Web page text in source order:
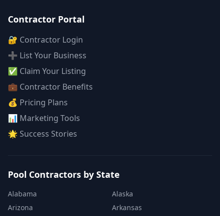
Contractor Portal
🔐 Contractor Login
➕ List Your Business
✅ Claim Your Listing
💼 Contractor Benefits
💰 Pricing Plans
📊 Marketing Tools
🌟 Success Stories
Pool Contractors by State
Alabama
Alaska
Arizona
Arkansas